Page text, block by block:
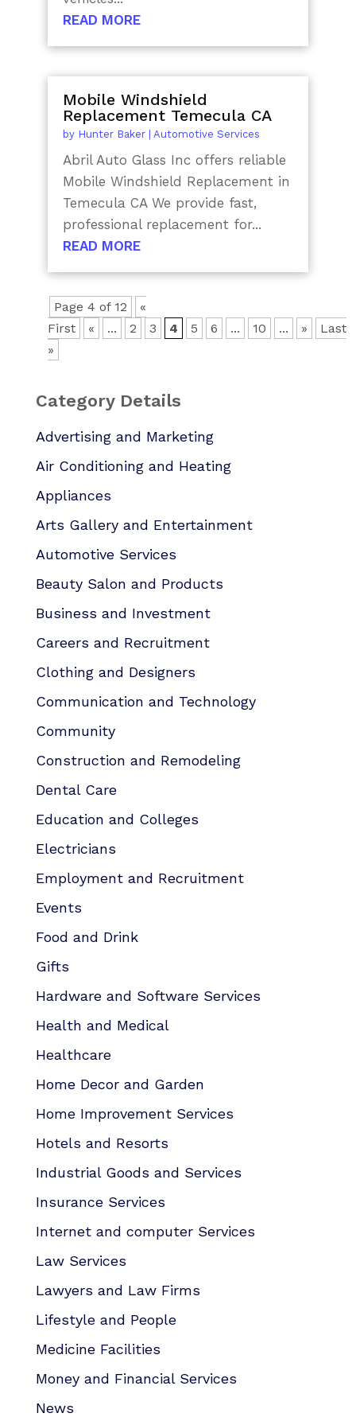
READ MORE
Mobile Windshield
Replacement Temecula CA
by Hunter Baker| Automotive Services
Abril Auto Glass Inc offers reliable
Mobile Windshield Replacement in
Temecula CA We provide fast,
professional replacement for...
READ MORE
Page 4 of 12
«
First
« ... 2 3 4 5 6 ... 10 ... »
Last
»
Category Details
Advertising and Marketing
Air Conditioning and Heating
Appliances
Arts Gallery and Entertainment
Automotive Services
Beauty Salon and Products
Business and Investment
Careers and Recruitment
Clothing and Designers
Communication and Technology
Community
Construction and Remodeling
Dental Care
Education and Colleges
Electricians
Employment and Recruitment
Events
Food and Drink
Gifts
Hardware and Software Services
Health and Medical
Healthcare
Home Decor and Garden
Home Improvement Services
Hotels and Resorts
Industrial Goods and Services
Insurance Services
Internet and computer Services
Law Services
Lawyers and Law Firms
Lifestyle and People
Medicine Facilities
Money and Financial Services
News